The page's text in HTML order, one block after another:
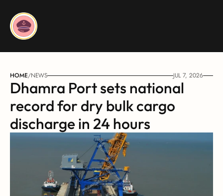
HOME/NEWS JUL 7, 2026
Dhamra Port sets national
record for dry bulk cargo
discharge in 24 hours